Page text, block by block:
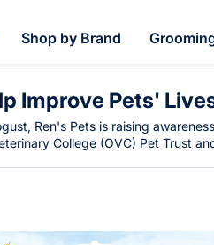
Shop by Brand
Improve Pets'
Ren's Pets is raising
College (OVC) Pet Trust